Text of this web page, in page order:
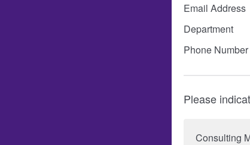
Email Address
Department
Phone Number
Please
Consulting